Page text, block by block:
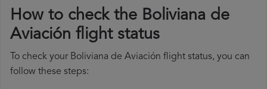
How to check the Boliviana de
Aviación flight status
To check your Boliviana de Aviación flight status, you can
follow these steps: